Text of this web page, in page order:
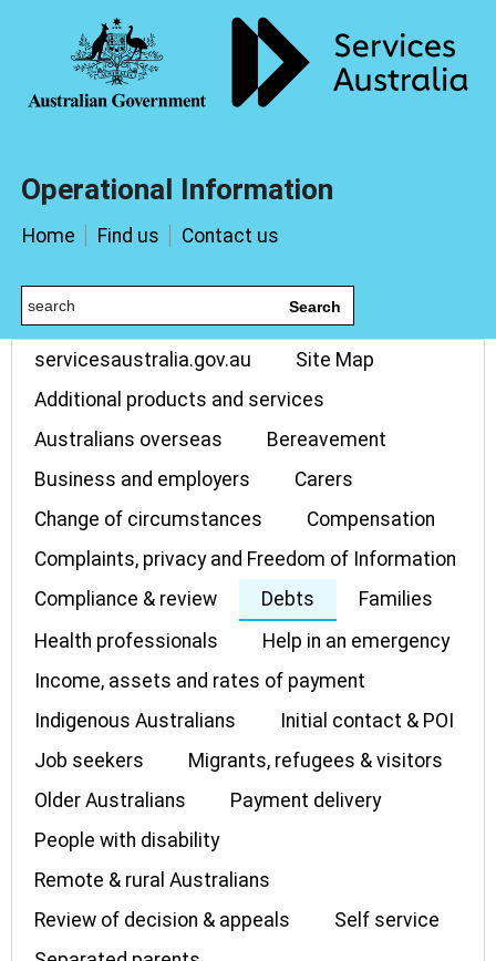
Operational Information
Home Find us Contact us
Search
servicesaustralia.gov.au
Site Map
Additional products and services
Australians overseas
Bereavement
Business and employers
Carers
Change of circumstances
Compensation
Complaints, privacy and Freedom of Information
Compliance & review
Debts
Families
Health professionals
Help in an emergency
Income, assets and rates of payment
Indigenous Australians
Initial contact & POI
Job seekers
Migrants, refugees & visitors
Older Australians
Payment delivery
People with disability
Remote & rural Australians
Review of decision & appeals
Self service